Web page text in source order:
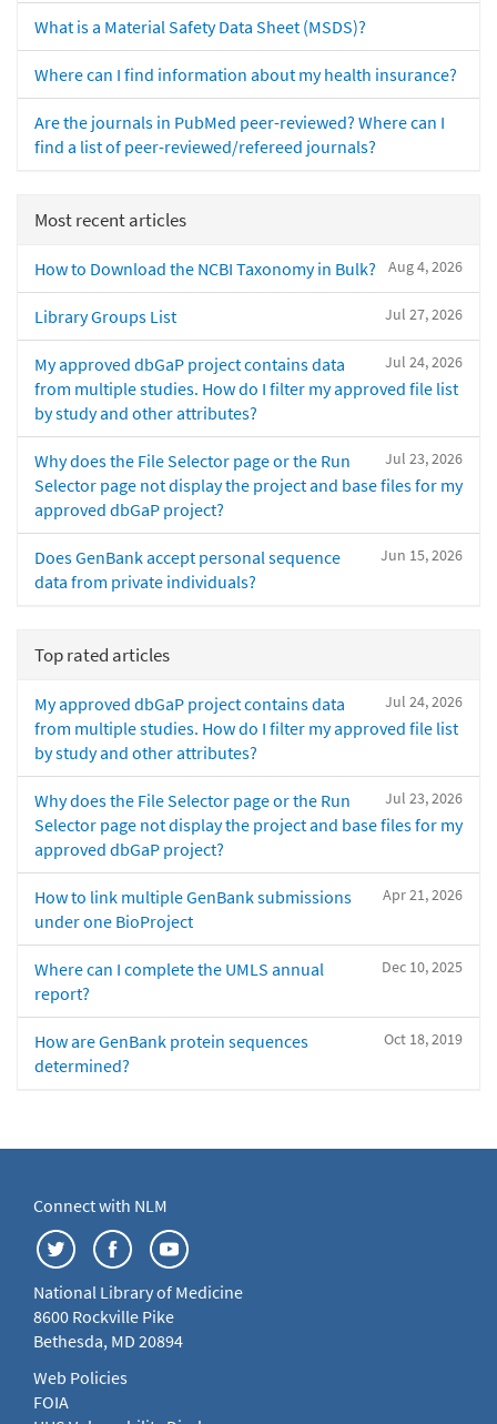
What is a Material Safety Data Sheet (MSDS)?
Where can I find information about my health insurance?
Are the journals in PubMed peer-reviewed? Where can I
find a list of peer-reviewed/refereed journals?
Most recent articles
Aug 4, 2026
How to Download the NCBI Taxonomy in Bulk?
Jul 27, 2026
Library Groups List
Jul 24, 2026
My approved dbGaP project contains data
from multiple studies. How do I filter my approved file list
by study and other attributes?
Jul 23, 2026
Why does the File Selector page or the Run
Selector page not display the project and base files for my
approved dbGaP project?
Jun 15, 2026
Does GenBank accept personal sequence
data from private individuals?
Top rated articles
Jul 24, 2026
My approved dbGaP project contains data
from multiple studies. How do I filter my approved file list
by study and other attributes?
Jul 23, 2026
Why does the File Selector page or the Run
Selector page not display the project and base files for my
approved dbGaP project?
Apr 21, 2026
How to link multiple GenBank submissions
under one BioProject
Dec 10, 2025
Where can I complete the UMLS annual
report?
Oct 18, 2019
How are GenBank protein sequences
determined?
Connect with NLM
National Library of Medicine
8600 Rockville Pike
Bethesda, MD 20894
Web Policies
FOIA